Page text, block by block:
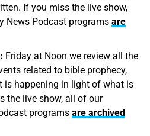
If you miss the live show,
News Podcast programs are
Friday at Noon we review all the
related to bible prophecy,
is happening in light of what is
the live show, all of our
programs are archived